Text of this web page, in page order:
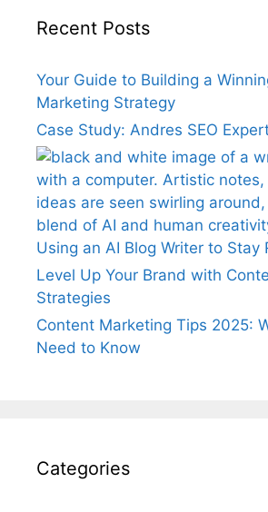
Recent Posts
Your Guide to Building a
Marketing Strategy
Case Study: Andres SEO
Using an AI Blog Writer to Stay
Level Up Your Brand with
Strategies
Content Marketing Tips 2025:
Need to Know
Categories